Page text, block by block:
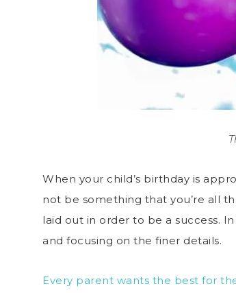
When your child’s birthday is
not be something that you’re all
laid out in order to be a success.
and focusing on the finer details.
Every parent wants the best for